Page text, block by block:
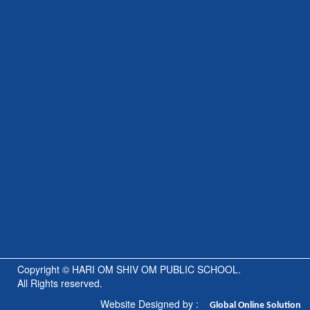
Copyright © HARI OM SHIV OM PUBLIC SCHOOL.
All Rights reserved.
Website Designed by :
Global Online Solution